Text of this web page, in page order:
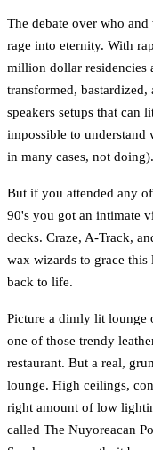
The debate over who
rage into eternity. With
million dollar residencies
transformed,
speakers setups that can
impossible to understand
in many cases, not doing).
But if you attended any
90's you got an intimate
decks. Craze, A-Track,
wax wizards to grace this
back to life.
Picture a dimly lit lounge
one of those trendy
restaurant. But a real,
lounge. High ceilings,
right amount of low
called The Nuyoreacan